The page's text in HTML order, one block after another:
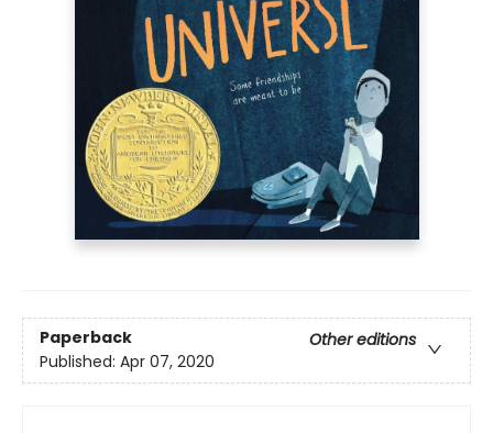
Paperback
Other editions
Published: Apr 07, 2020